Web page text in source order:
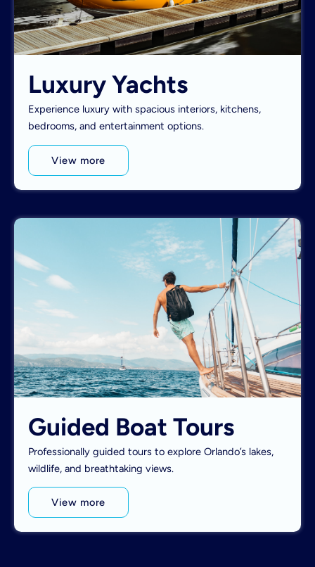
Luxury Yachts
Experience luxury with spacious interiors, kitchens,
bedrooms, and entertainment options.
View more
Guided Boat Tours
Professionally guided tours to explore Orlando’s lakes,
wildlife, and breathtaking views.
View more